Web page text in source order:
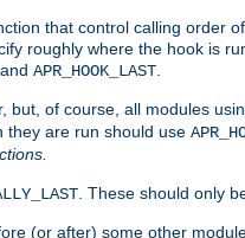
that control calling order
roughly where the hook is
and APR_HOOK_LAST
but, of course, all modules
they are run should use
. These should only
(or after) some other